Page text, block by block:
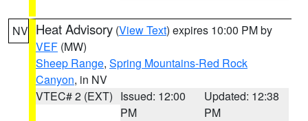
NV Heat Advisory (View Text) expires 10:00 PM by
VEF (MW)
Sheep Range, Spring Mountains-Red Rock
Canyon, in NV
VTEC# 2 (EXT) Issued: 12:00
PM
Updated: 12:38
PM